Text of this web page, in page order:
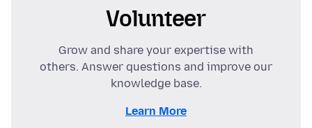
Volunteer
Grow and share your expertise with
others. Answer questions and improve our
knowledge base.
Learn More